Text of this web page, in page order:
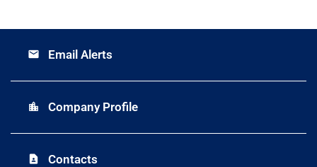
email Email Alerts
location_city Company Profile
contact_page Contacts